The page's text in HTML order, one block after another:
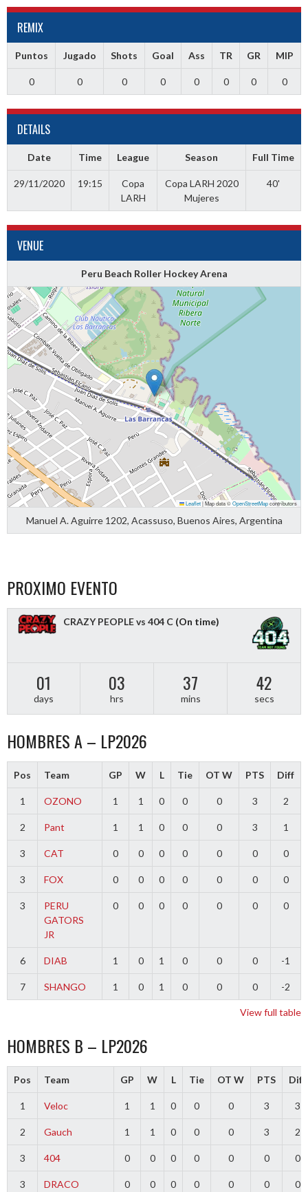
REMIX
Puntos Jugado Shots Goal Ass TR GR MIP
0 0 0 0 0 0 0 0
DETAILS
Date Time League Season Full Time
29/11/2020 19:15
Copa
LARH
Copa LARH 2020
Mujeres
40'
VENUE
Peru Beach Roller Hockey Arena
Leaflet|Map data ©OpenStreetMapcontributors
Manuel A. Aguirre 1202, Acassuso, Buenos Aires, Argentina
PROXIMO EVENTO
CRAZY PEOPLE vs 404 C (On time)
01
days
03
hrs
37
mins
42
secs
HOMBRES A – LP2026
Pos Team GP W L Tie OT W PTS Diff
1 OZONO 1 1 0 0 0 3 2
2 Pant 1 1 0 0 0 3 1
3 CAT 0 0 0 0 0 0 0
3 FOX 0 0 0 0 0 0 0
3
PERU
GATORS
JR
0 0 0 0 0 0 0
6 DIAB 1 0 1 0 0 0 -1
7 SHANGO 1 0 1 0 0 0 -2
View full table
HOMBRES B – LP2026
Pos Team GP W L Tie OT W PTS Diff
1 Veloc 1 1 0 0 0 3 3
2 Gauch 1 1 0 0 0 3 2
3 404 0 0 0 0 0 0 0
3 DRACO 0 0 0 0 0 0 0